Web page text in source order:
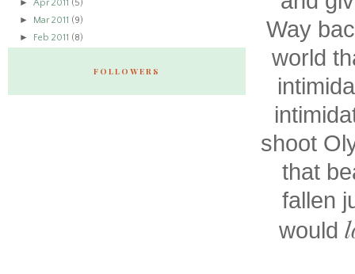
Way
world
shoot
that
fallen
would
►Apr 2011 (5)
► Mar 2011 (9)
► Feb 2011 (8)
FOLLOWERS